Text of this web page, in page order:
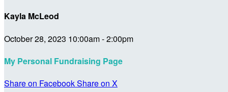
Kayla McLeod
October 28, 2023 10:00am - 2:00pm
My Personal Fundraising Page
Share on FacebookShare on X